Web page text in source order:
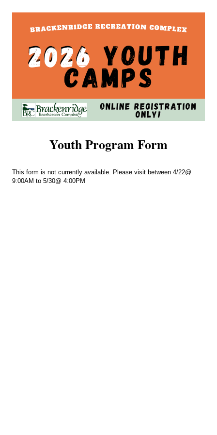
Youth Program Form
This form is not currently available. Please visit between 4/22@
9:00AM to 5/30@ 4:00PM